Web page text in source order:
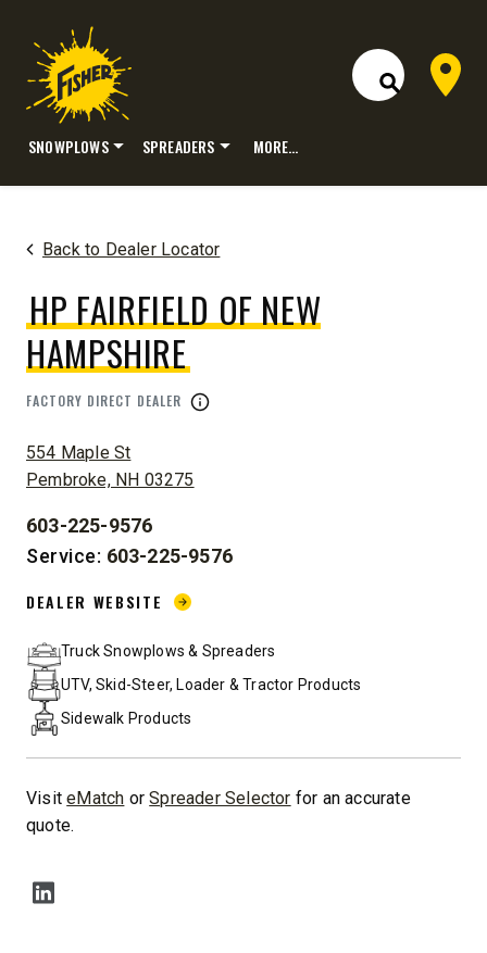
Open Site
Dealer
SNOWPLOWS SPREADERS MORE…
Back to Dealer Locator
HP FAIRFIELD OF NEW
HAMPSHIRE
FACTORY DIRECT DEALER
ADDRESS:
554 Maple St
Pembroke, NH 03275
PHONE:
603-225-9576
Service: 603-225-9576
DEALER WEBSITE:
DEALER WEBSITE
Truck Snowplows & Spreaders
UTV, Skid-Steer, Loader & Tractor Products
Sidewalk Products
VisiteMatch orSpreader Selector for an accurate
quote.
SOCIAL MEDIA